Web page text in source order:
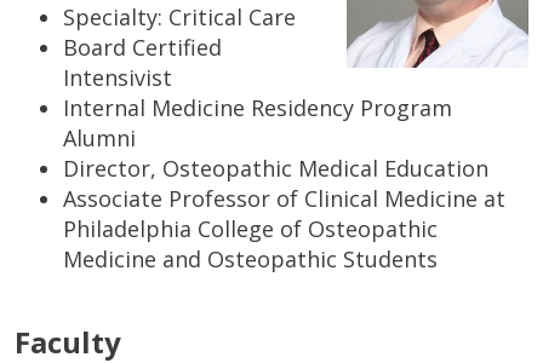
Specialty: Critical Care
Board Certified
Intensivist
Internal Medicine Residency Program
Alumni
Director, Osteopathic Medical Education
Associate Professor of Clinical Medicine at
Philadelphia College of Osteopathic
Medicine and Osteopathic Students
Faculty